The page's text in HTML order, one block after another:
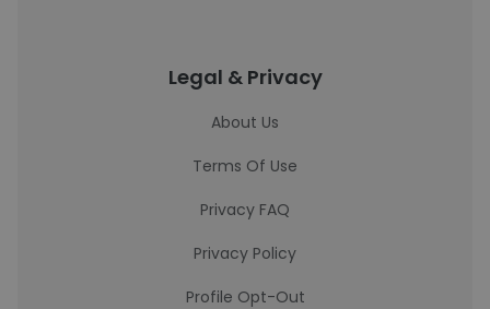
Legal & Privacy
About Us
Terms Of Use
Privacy FAQ
Privacy Policy
Profile Opt-Out